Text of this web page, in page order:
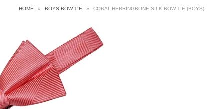
HOME » BOYS BOW TIE » CORAL HERRINGBONE SILK BOW TIE (BOYS)